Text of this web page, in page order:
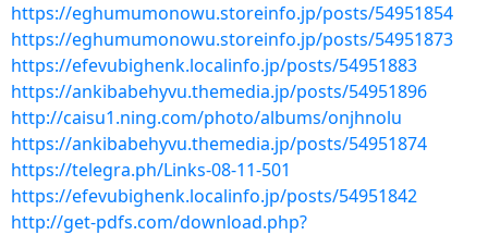
https://eghumumonowu.storeinfo.jp/posts/54951854
https://eghumumonowu.storeinfo.jp/posts/54951873
https://efevubighenk.localinfo.jp/posts/54951883
https://ankibabehyvu.themedia.jp/posts/54951896
http://caisu1.ning.com/photo/albums/onjhnolu
https://ankibabehyvu.themedia.jp/posts/54951874
https://telegra.ph/Links-08-11-501
https://efevubighenk.localinfo.jp/posts/54951842
http://get-pdfs.com/download.php?